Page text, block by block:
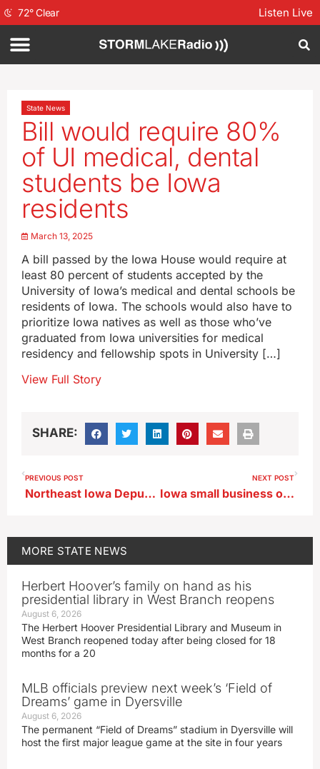
72°Clear Listen Live
State News
Bill would require 80%
of UI medical, dental
students be Iowa
residents
March 13, 2025
A bill passed by the Iowa House would require at
least 80 percent of students accepted by the
University of Iowa’s medical and dental schools be
residents of Iowa. The schools would also have to
prioritize Iowa natives as well as those who’ve
graduated from Iowa universities for medical
residency and fellowship spots in University […]
View Full Story
SHARE:
PREVIOUS POST
Northeast Iowa Deputies cleared of wrongdoing after man they arrested dies
NEXT POST
Iowa small business owners talk issues with policymakers in Washington, D.C.
MORE STATE NEWS
Herbert Hoover’s family on hand as his
presidential library in West Branch reopens
August 6, 2026
The Herbert Hoover Presidential Library and Museum in
West Branch reopened today after being closed for 18
months for a 20
MLB officials preview next week’s ‘Field of
Dreams’ game in Dyersville
August 6, 2026
The permanent “Field of Dreams” stadium in Dyersville will
host the first major league game at the site in four years